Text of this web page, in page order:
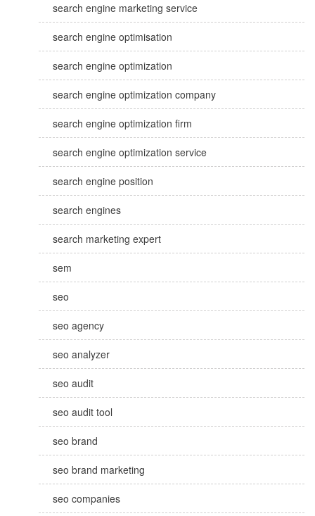
search engine marketing service
search engine optimisation
search engine optimization
search engine optimization company
search engine optimization firm
search engine optimization service
search engine position
search engines
search marketing expert
sem
seo
seo agency
seo analyzer
seo audit
seo audit tool
seo brand
seo brand marketing
seo companies